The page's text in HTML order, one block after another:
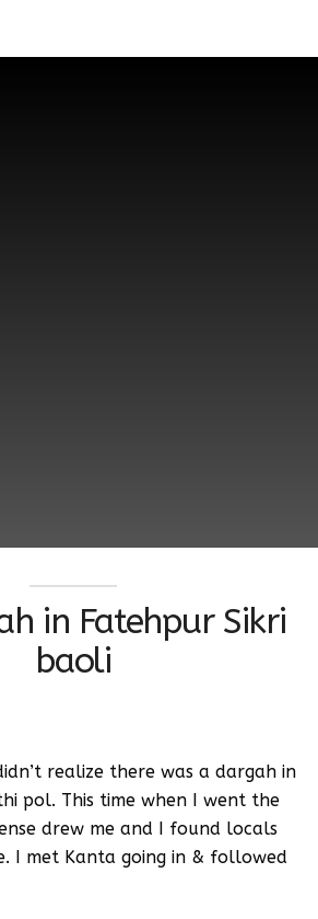
in Fatehpur Sikri
baoli
realize there was a dargah in
pol. This time when I went the
drew me and I found locals
I met Kanta going in & followed